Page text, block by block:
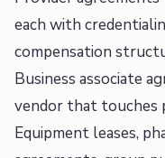
each with
compensation
Business associate
vendor that touches
Equipment leases,